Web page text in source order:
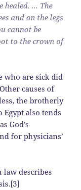
healed. … The
and on the legs
cannot be
to the crown of
who are sick did
causes of
the brotherly
also tends
God’s
for physicians’
law describes